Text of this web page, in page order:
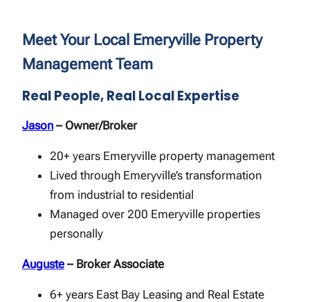
Meet Your Local Emeryville Property
Management Team
Real People, Real Local Expertise
Jason – Owner/Broker
20+ years Emeryville property management
Lived through Emeryville’s transformation
from industrial to residential
Managed over 200 Emeryville properties
personally
Auguste – Broker Associate
6+ years East Bay Leasing and Real Estate